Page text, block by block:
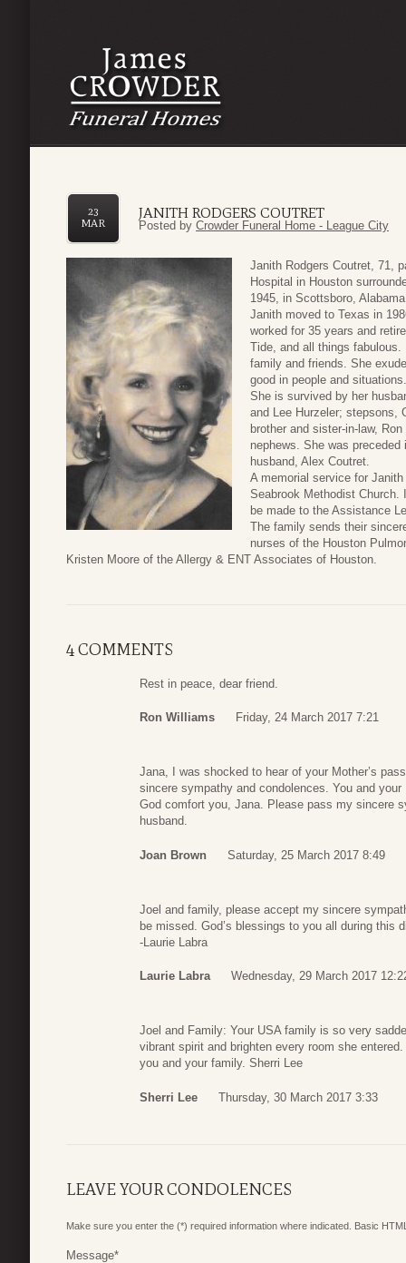
JANITH RODGERS COUTRET
23
MAR
Posted by Crowder Funeral Home - League City
Janith Rodgers Coutret, 71,
Hospital in Houston
1945, in Scottsboro,
Janith moved to Texas in
worked for 35 years and
Tide, and all things
family and friends. She
good in people and
She is survived by her
and Lee Hurzeler; stepsons,
brother and sister-in-law,
nephews. She was
husband, Alex Coutret.
A memorial service for
Seabrook Methodist
be made to the Assistance
The family sends their
nurses of the Houston
Kristen Moore of the Allergy & ENT Associates of Houston.
4 COMMENTS
Rest in peace, dear friend.
Ron Williams Friday, 24 March 2017 7:21
Jana, I was shocked to hear of your Mother’s
sincere sympathy and condolences. You and
God comfort you, Jana. Please pass my sincere
husband.
Joan Brown Saturday, 25 March 2017 8:49
Joel and family, please accept my sincere
be missed. God’s blessings to you all during this
-Laurie Labra
Laurie Labra Wednesday, 29 March 2017
Joel and Family: Your USA family is so very
vibrant spirit and brighten every room she
you and your family. Sherri Lee
Sherri Lee Thursday, 30 March 2017 3:33
LEAVE YOUR CONDOLENCES
Make sure you enter the (*) required information where indicated. Basic
Message*